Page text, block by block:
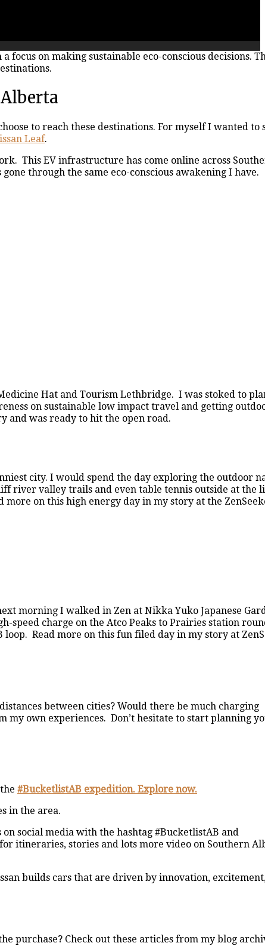
on making sustainable eco-conscious decisions.
to reach these destinations. For myself I wanted to
Leaf.
This EV infrastructure has come online across
gone through the same eco-conscious awakening I have.
Hat and Tourism Lethbridge. I was stoked to
on sustainable low impact travel and getting
and was ready to hit the open road.
city. I would spend the day exploring the outdoor
river valley trails and even table tennis outside at the
on this high energy day in my story at the
morning I walked in Zen at Nikka Yuko Japanese
charge on the Atco Peaks to Prairies station
Read more on this fun filed day in my story at
between cities? Would there be much charging
own experiences. Don’t hesitate to start planning
#BucketlistAB expedition. Explore now.
in the area.
social media with the hashtag #BucketlistAB and
for itineraries, stories and lots more video on Southern
builds cars that are driven by innovation,
purchase? Check out these articles from my blog